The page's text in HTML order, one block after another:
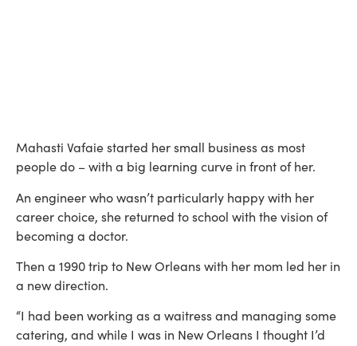
Mahasti Vafaie started her small business as most
people do – with a big learning curve in front of her.
An engineer who wasn’t particularly happy with her
career choice, she returned to school with the vision of
becoming a doctor.
Then a 1990 trip to New Orleans with her mom led her in
a new direction.
“I had been working as a waitress and managing some
catering, and while I was in New Orleans I thought I’d